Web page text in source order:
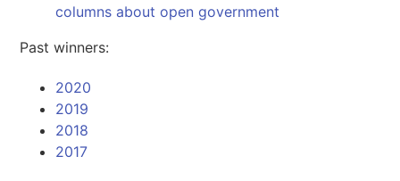
columns about open government
Past winners:
2020
2019
2018
2017